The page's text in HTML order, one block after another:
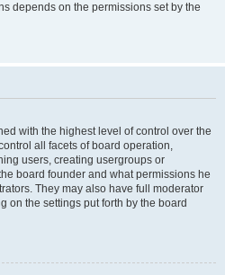
depends on the permissions set by the
with the highest level of control over the
all facets of board operation,
users, creating usergroups or
board founder and what permissions he
They may also have full moderator
on the settings put forth by the board